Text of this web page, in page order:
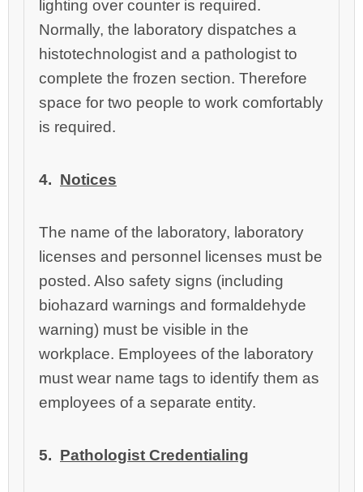
lighting over counter is required.
Normally, the laboratory dispatches a
histotechnologist and a pathologist to
complete the frozen section. Therefore
space for two people to work comfortably
is required.
4. Notices
The name of the laboratory, laboratory
licenses and personnel licenses must be
posted. Also safety signs (including
biohazard warnings and formaldehyde
warning) must be visible in the
workplace. Employees of the laboratory
must wear name tags to identify them as
employees of a separate entity.
5. Pathologist Credentialing